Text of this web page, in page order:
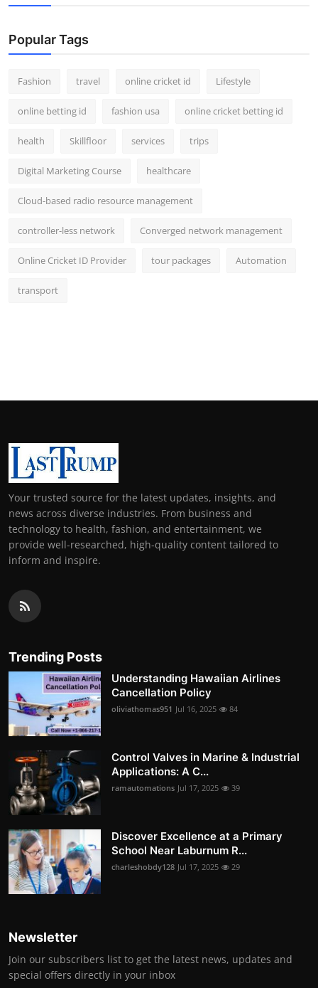
Popular Tags
Fashion travel online cricket id Lifestyle
online betting id fashion usa online cricket betting id
health Skillfloor services trips
Digital Marketing Course healthcare
Cloud-based radio resource management
controller-less network Converged network management
Online Cricket ID Provider tour packages Automation
transport
Your trusted source for the latest updates, insights, and
news across diverse industries. From business and
technology to health, fashion, and entertainment, we
provide well-researched, high-quality content tailored to
inform and inspire.
Trending Posts
Understanding Hawaiian Airlines
Cancellation Policy
oliviathomas951 Jul 16, 2025 84
Control Valves in Marine & Industrial
Applications: A C...
ramautomations Jul 17, 2025 39
Discover Excellence at a Primary
School Near Laburnum R...
charleshobdy128 Jul 17, 2025 29
Newsletter
Join our subscribers list to get the latest news, updates and
special offers directly in your inbox